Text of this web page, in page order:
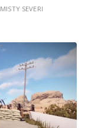
MISTY SEVERI